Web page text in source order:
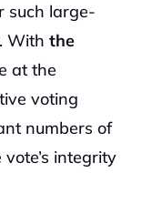
such large-
With the
at the
voting
numbers of
integrity